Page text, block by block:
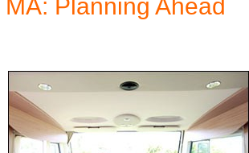
Planning Ahead